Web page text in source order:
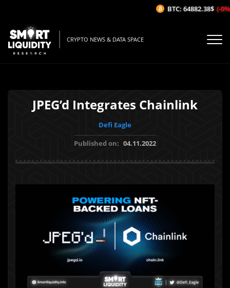
CRYPTO NEWS & DATA SPACE
JPEG’d Integrates Chainlink
Defi Eagle
Published on: 04.11.2022
BTC: 64882.38$ (-0%/